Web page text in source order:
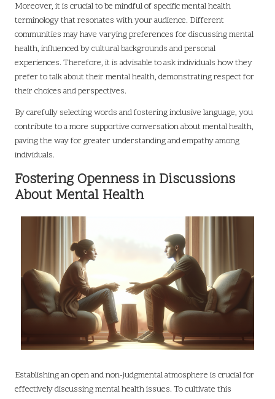
Moreover, it is crucial to be mindful of specific mental health
terminology that resonates with your audience. Different
communities may have varying preferences for discussing mental
health, influenced by cultural backgrounds and personal
experiences. Therefore, it is advisable to ask individuals how they
prefer to talk about their mental health, demonstrating respect for
their choices and perspectives.
By carefully selecting words and fostering inclusive language, you
contribute to a more supportive conversation about mental health,
paving the way for greater understanding and empathy among
individuals.
Fostering Openness in Discussions
About Mental Health
Establishing an open and non-judgmental atmosphere is crucial for
effectively discussing mental health issues. To cultivate this